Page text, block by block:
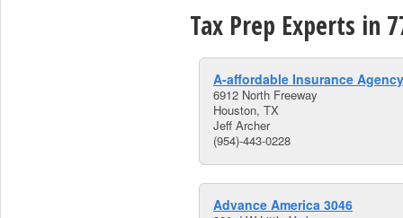
Tax Prep Experts in
A-affordable Insurance
6912 North Freeway
Houston, TX
Jeff Archer
(954)-443-0228
Advance America 3046